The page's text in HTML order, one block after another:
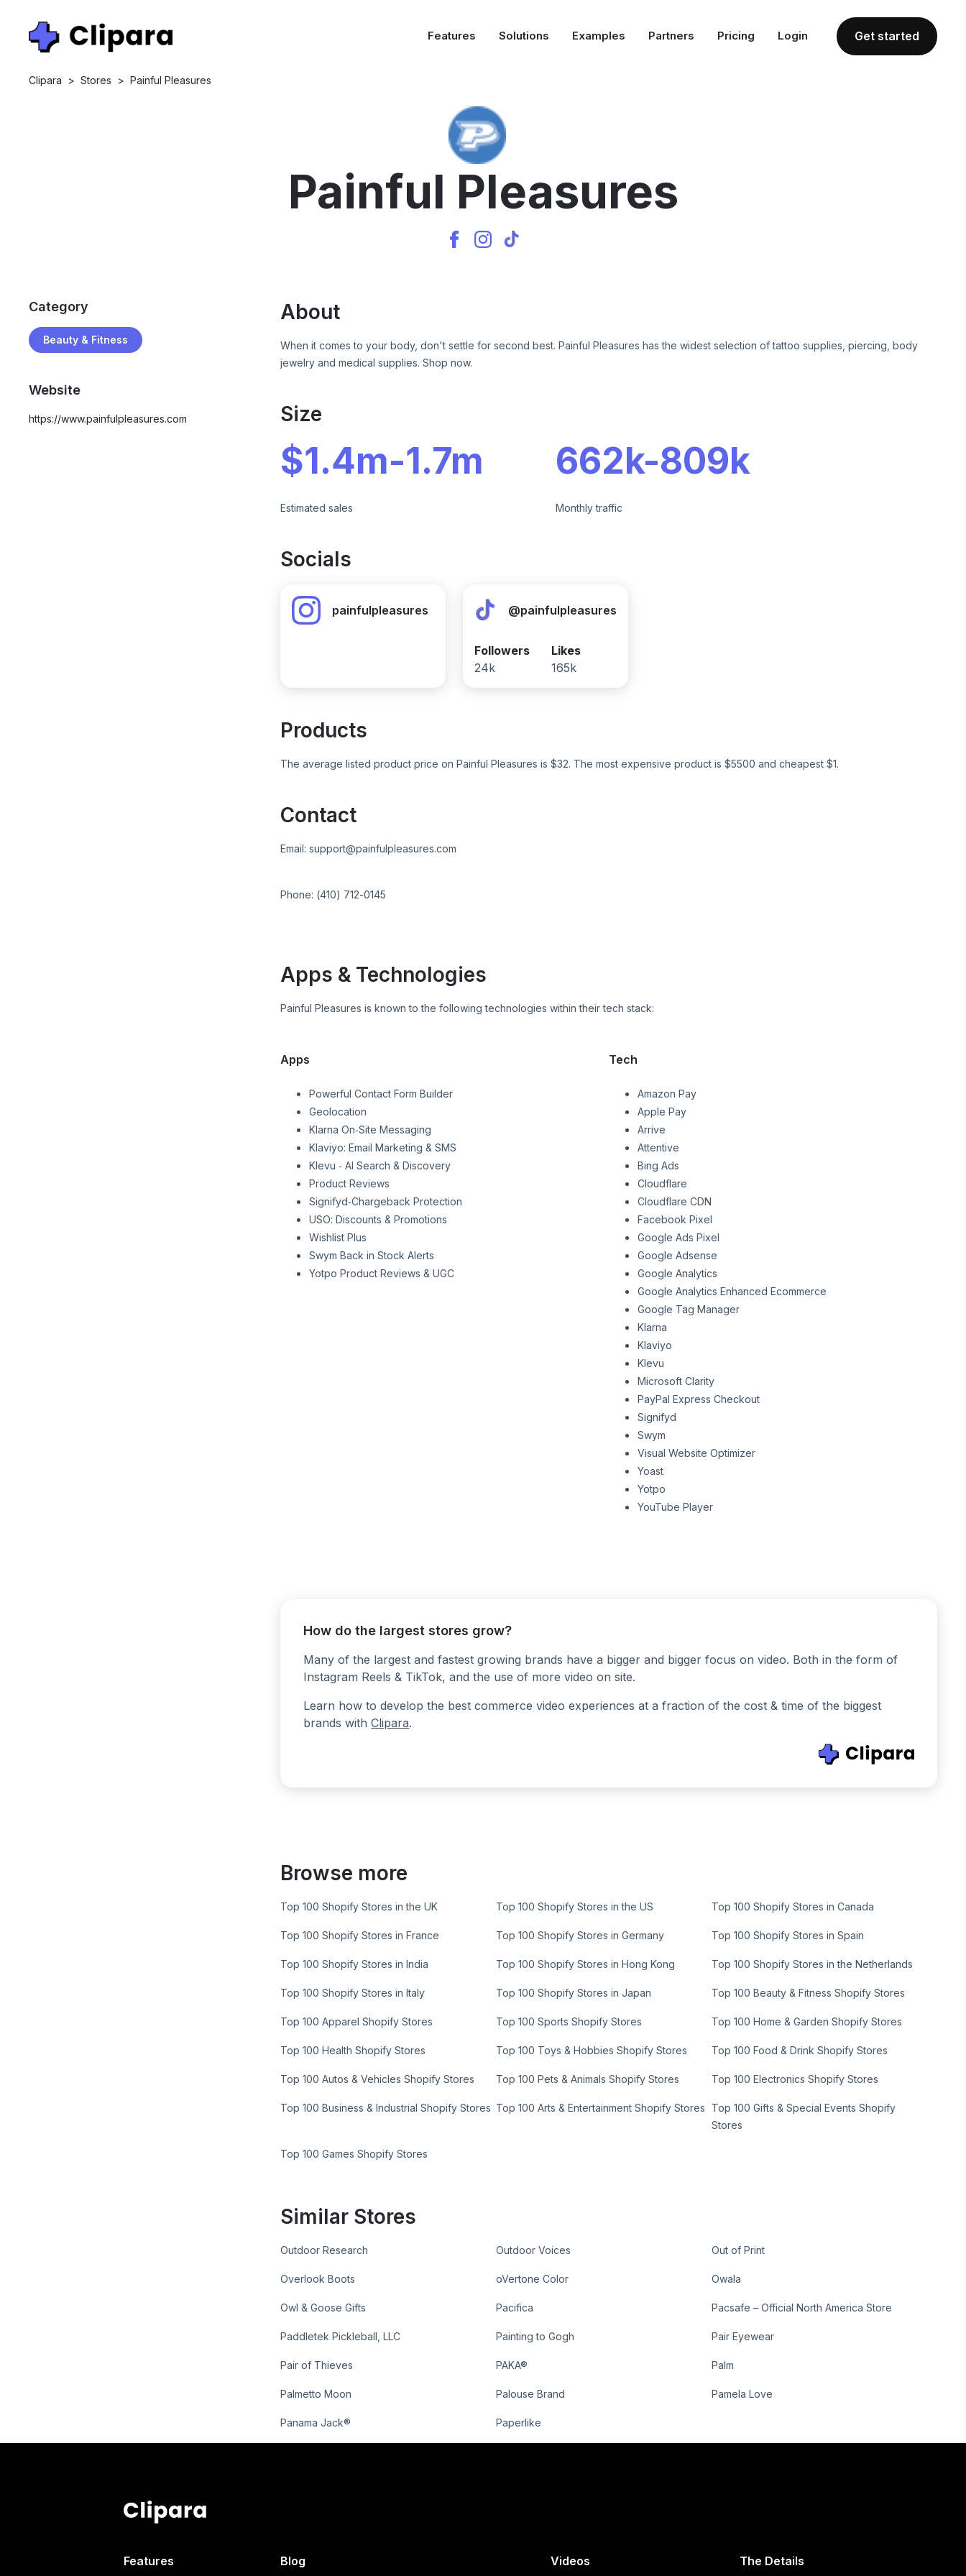
Features Solutions Examples Partners Pricing Login Get started
Clipara > Stores > Painful Pleasures
Painful Pleasures
Category
Beauty & Fitness
Website
https://www.painfulpleasures.com
About
When it comes to your body, don't settle for second best. Painful Pleasures has the widest selection of tattoo supplies, piercing, body
jewelry and medical supplies. Shop now.
Size
$1.4m-1.7m
Estimated sales
662k-809k
Monthly traffic
Socials
painfulpleasures @painfulpleasures
Followers
24k
Likes
165k
Products
The average listed product price onPainful Pleasures is $32. The most expensive product is $5500 and cheapest $1.
Contact
Email:support@painfulpleasures.com
Phone: (410) 712-0145
Apps & Technologies
Painful Pleasures is known to the following technologies within their tech stack:
Apps
Powerful Contact Form Builder
Geolocation
Klarna On‑Site Messaging
Klaviyo: Email Marketing & SMS
Klevu ‑ AI Search & Discovery
Product Reviews
Signifyd‑Chargeback Protection
USO: Discounts & Promotions
Wishlist Plus
Swym Back in Stock Alerts
Yotpo Product Reviews & UGC
Tech
Amazon Pay
Apple Pay
Arrive
Attentive
Bing Ads
Cloudflare
Cloudflare CDN
Facebook Pixel
Google Ads Pixel
Google Adsense
Google Analytics
Google Analytics Enhanced Ecommerce
Google Tag Manager
Klarna
Klaviyo
Klevu
Microsoft Clarity
PayPal Express Checkout
Signifyd
Swym
Visual Website Optimizer
Yoast
Yotpo
YouTube Player
How do the largest stores grow?
Many of the largest and fastest growing brands have a bigger and bigger focus on video. Both in the form of
Instagram Reels & TikTok, and the use of more video on site.
Learn how to develop the best commerce video experiences at a fraction of the cost & time of the biggest
brands with Clipara.
Browse more
Top 100 Shopify Stores in the UK Top 100 Shopify Stores in the US Top 100 Shopify Stores in Canada
Top 100 Shopify Stores in France Top 100 Shopify Stores in Germany Top 100 Shopify Stores in Spain
Top 100 Shopify Stores in India Top 100 Shopify Stores in Hong Kong Top 100 Shopify Stores in the Netherlands
Top 100 Shopify Stores in Italy Top 100 Shopify Stores in Japan Top 100 Beauty & Fitness Shopify Stores
Top 100 Apparel Shopify Stores Top 100 Sports Shopify Stores Top 100 Home & Garden Shopify Stores
Top 100 Health Shopify Stores Top 100 Toys & Hobbies Shopify Stores Top 100 Food & Drink Shopify Stores
Top 100 Autos & Vehicles Shopify Stores Top 100 Pets & Animals Shopify Stores Top 100 Electronics Shopify Stores
Top 100 Business & Industrial Shopify Stores Top 100 Arts & Entertainment Shopify Stores
Top 100 Gifts & Special Events Shopify
Stores
Top 100 Games Shopify Stores
Similar Stores
Outdoor Research Outdoor Voices Out of Print
Overlook Boots oVertone Color Owala
Owl & Goose Gifts Pacifica Pacsafe – Official North America Store
Paddletek Pickleball, LLC Painting to Gogh Pair Eyewear
Pair of Thieves PAKA® Palm
Palmetto Moon Palouse Brand Pamela Love
Panama Jack® Paperlike
Features Blog Videos The Details